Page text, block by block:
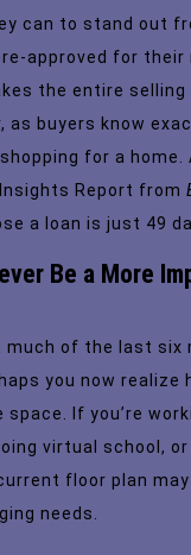
can to stand out
approved for their
the entire selling
as buyers know
for a home.
Report from
a loan is just 49
Be a More
much of the last six
you now realize
space. If you’re
virtual school,
floor plan
needs.